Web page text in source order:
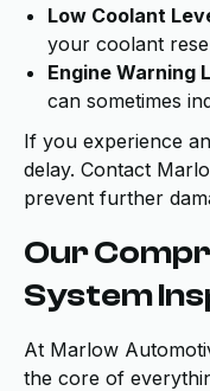
Low Coolant
your coolant
Engine Warning
can sometimes
If you experience
delay. Contact
prevent further
Our
System
At Marlow
the core of